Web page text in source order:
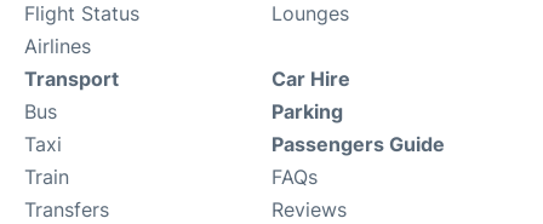
Flight Status
Airlines
Lounges
Transport
Bus
Taxi
Train
Transfers
Car Hire
Parking
Passengers Guide
FAQs
Reviews